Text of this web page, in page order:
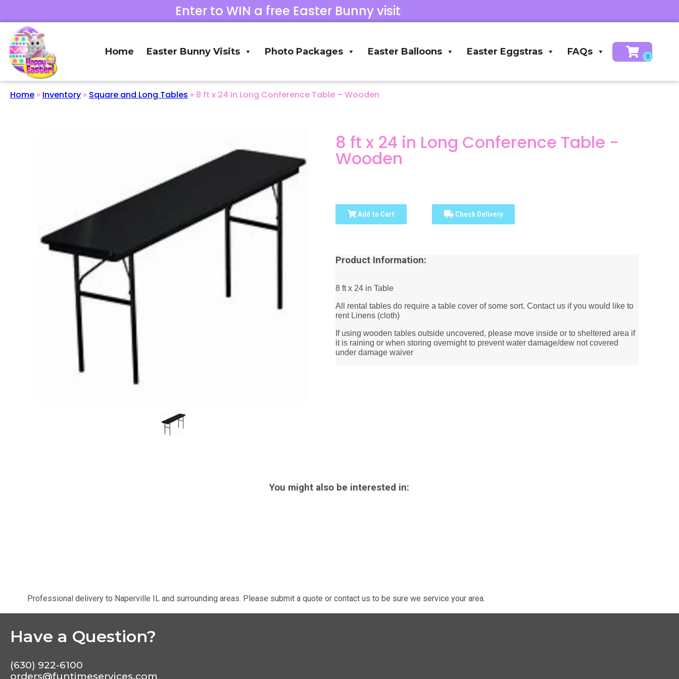
Enter to WIN a free Easter Bunny visit
Home Easter Bunny Visits Photo Packages Easter Balloons Easter Eggstras FAQs
Home » Inventory » Square and Long Tables » 8 ft x 24 in Long Conference Table – Wooden
8 ft x 24 in Long Conference Table -
Wooden
Add to Cart Check Delivery
Product Information:
8 ft x 24 in Table
All rental tables do require a table cover of some sort. Contact us if you would like to
rent Linens (cloth)
If using wooden tables outside uncovered, please move inside or to sheltered area if
it is raining or when storing overnight to prevent water damage/dew not covered
under damage waiver
You might also be interested in:
Professional delivery to Naperville ILand surrounding areas. Please submit a quote or contact us to be sure we service your area.
Have a Question?
(630) 922-6100
orders@funtimeservices.com